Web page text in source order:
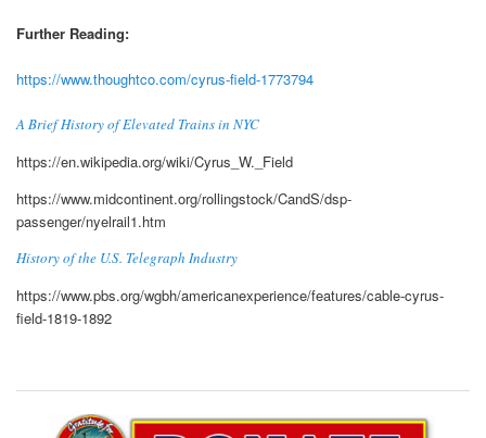
Further Reading:
https://www.thoughtco.com/cyrus-field-1773794
A Brief History of Elevated Trains in NYC
https://en.wikipedia.org/wiki/Cyrus_W._Field
https://www.midcontinent.org/rollingstock/CandS/dsp-
passenger/nyelrail1.htm
History of the U.S. Telegraph Industry
https://www.pbs.org/wgbh/americanexperience/features/cable-cyrus-
field-1819-1892